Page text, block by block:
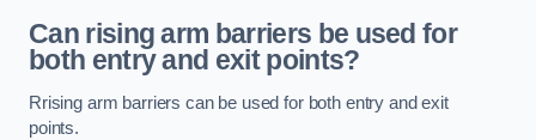
Can rising arm barriers be used for
both entry and exit points?
Rrising arm barriers can be used for both entry and exit
points.